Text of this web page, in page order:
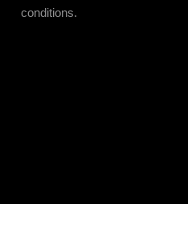
conditions.